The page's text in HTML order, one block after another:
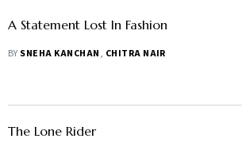
A Statement Lost In Fashion
BY SNEHA KANCHAN, CHITRA NAIR
The Lone Rider